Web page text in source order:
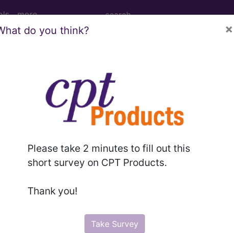
more
do you think? ×
Please take 2 minutes to fill out this
short survey on CPT Products.
Thank you!
Take Survey
Tomography (CT Scan) of Left Hand ...
(CT Scan) of Left Hand
This code description may also haveIncludes
following products:
Elite